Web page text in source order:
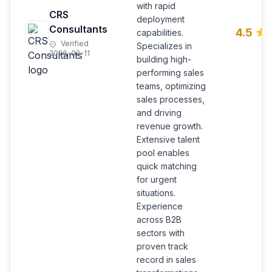
CRS
Consultants
Verified
2026-02-11
with rapid
deployment
capabilities.
Specializes in
building high-
performing sales
teams, optimizing
sales processes,
and driving
revenue growth.
Extensive talent
pool enables
quick matching
for urgent
situations.
Experience
across B2B
sectors with
proven track
record in sales
4.5